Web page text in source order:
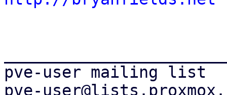
pve-user mailing list